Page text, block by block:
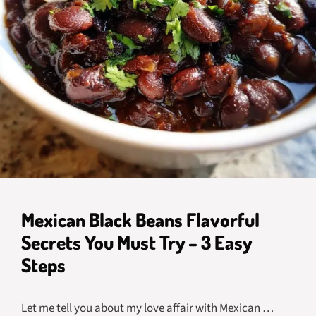
Mexican Black Beans Flavorful
Secrets You Must Try – 3 Easy
Steps
Let me tell you about my love affair with Mexican …